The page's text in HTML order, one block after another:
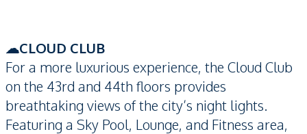
☁CLOUD CLUB
For a more luxurious experience, the Cloud Club
on the 43rd and 44th floors provides
breathtaking views of the city’s night lights.
Featuring a Sky Pool, Lounge, and Fitness area,